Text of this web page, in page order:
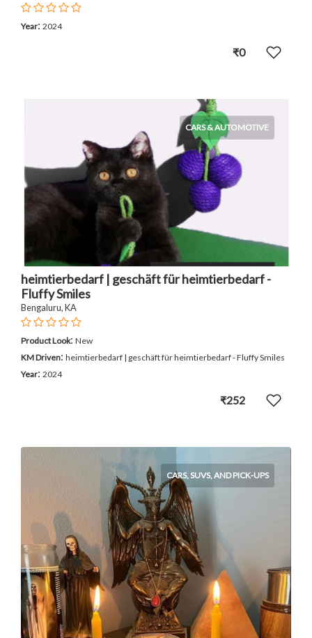
Year: 2024
₹0
CARS & AUTOMOTIVE
heimtierbedarf | geschäft für heimtierbedarf -
Fluffy Smiles
Bengaluru, KA
Product Look: New
KM Driven: heimtierbedarf | geschäft für heimtierbedarf - Fluffy Smiles
Year: 2024
₹252
CARS, SUVS, AND PICK-UPS